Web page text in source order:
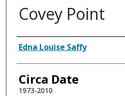
Covey Point
Authors
Edna Louise Saffy
Circa Date
1973-2010